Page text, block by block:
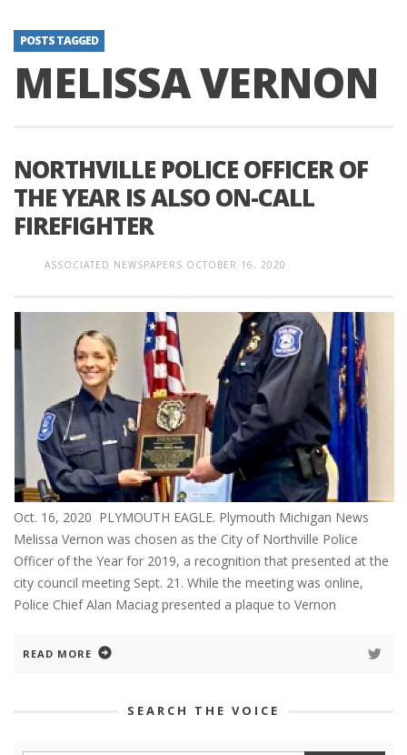
POSTS TAGGED
MELISSA VERNON
NORTHVILLE POLICE OFFICER OF
THE YEAR IS ALSO ON-CALL
FIREFIGHTER
ASSOCIATED NEWSPAPERS OCTOBER 16, 2020
Oct. 16, 2020 PLYMOUTH EAGLE. Plymouth Michigan News
Melissa Vernon was chosen as the City of Northville Police
Officer of the Year for 2019, a recognition that presented at the
city council meeting Sept. 21. While the meeting was online,
Police Chief Alan Maciag presented a plaque to Vernon
READ MORE
SEARCH THE VOICE